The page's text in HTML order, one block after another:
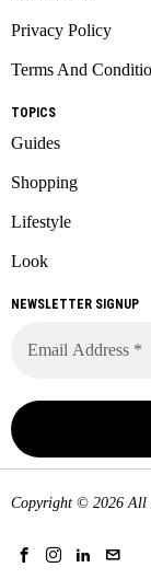
Privacy Policy
Terms And
TOPICS
Guides
Shopping
Lifestyle
Look
NEWSLETTER SIGNUP
Copyright © 2026 All